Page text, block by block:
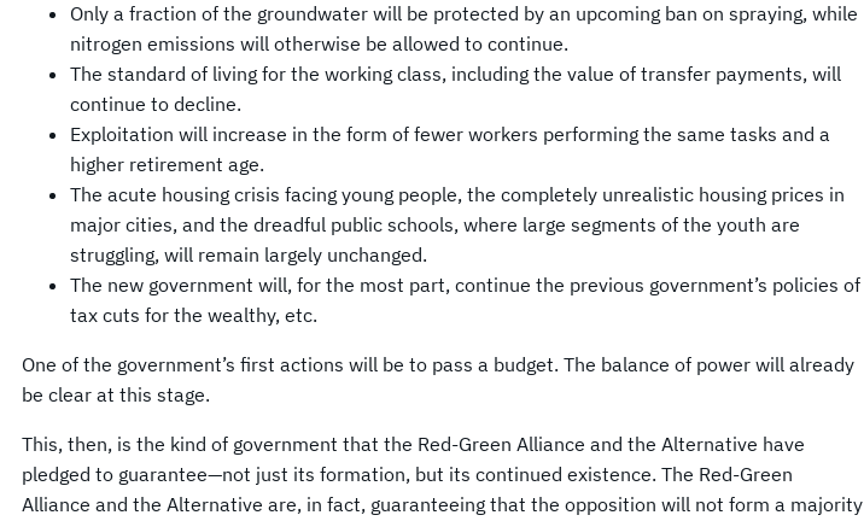
Only a fraction of the groundwater will be protected by an upcoming ban on spraying, while
nitrogen emissions will otherwise be allowed to continue.
The standard of living for the working class, including the value of transfer payments, will
continue to decline.
Exploitation will increase in the form of fewer workers performing the same tasks and a
higher retirement age.
The acute housing crisis facing young people, the completely unrealistic housing prices in
major cities, and the dreadful public schools, where large segments of the youth are
struggling, will remain largely unchanged.
The new government will, for the most part, continue the previous government’s policies of
tax cuts for the wealthy, etc.
One of the government’s first actions will be to pass a budget. The balance of power will already
be clear at this stage.
This, then, is the kind of government that the Red-Green Alliance and the Alternative have
pledged to guarantee—not just its formation, but its continued existence. The Red-Green
Alliance and the Alternative are, in fact, guaranteeing that the opposition will not form a majority